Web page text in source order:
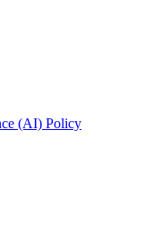
(AI) Policy